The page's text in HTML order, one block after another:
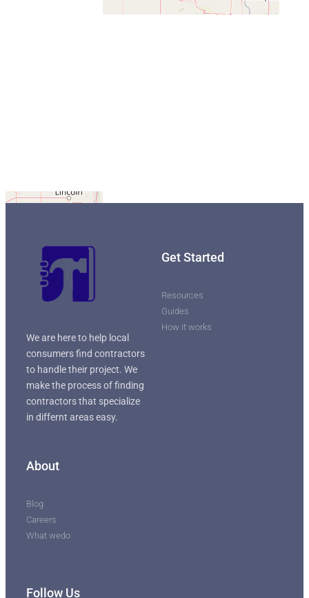
We are here to help local
consumers find contractors
to handle their project. We
make the process of finding
contractors that specialize
in differnt areas easy.
Get Started
Resources
Guides
How it works
About
Blog
Careers
What wedo
Follow Us